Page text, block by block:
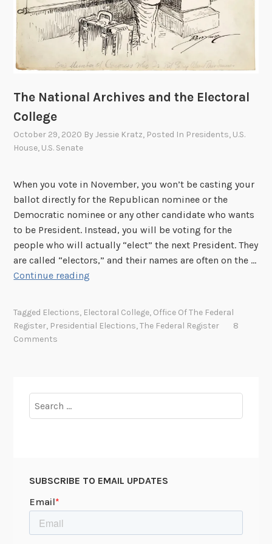
g
h
:
i
r
B
.
B
e
r
r
The National Archives and the Electoral
College
October 29, 2020 ByJessie Kratz, Posted In Presidents, U.S.
House, U.S. Senate
When you vote in November, you won’t be casting your
ballot directly for the Republican nominee or the
Democratic nominee or any other candidate who wants
to be President. Instead, you will be voting for the
people who will actually “elect” the next President. They
are called “electors,” and their names are often on the …
Continue reading
N
n
h
e
Tagged Elections, Electoral College, Office Of The Federal
Register, Presidential Elections,The Federal Register
8
Comments
for:
SUBSCRIBE TO EMAIL UPDATES